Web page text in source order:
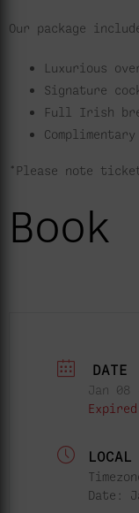
Our package
Luxurious
Signature
Full Irish
*Please note
Book
DATE
Jan 08
Date: